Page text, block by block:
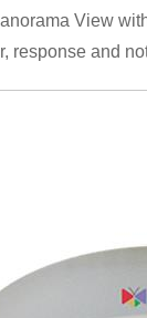
View
response and